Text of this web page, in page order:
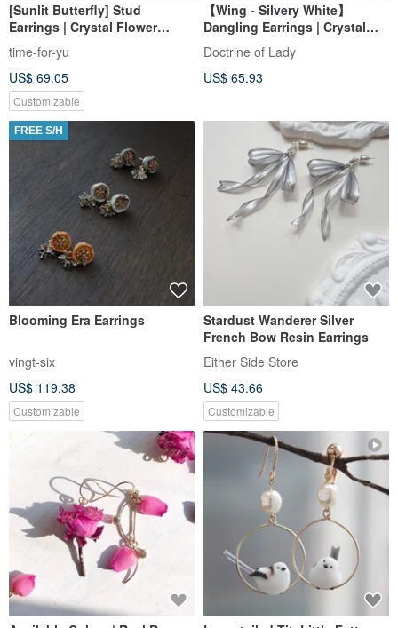
[Sunlit Butterfly] Stud
Earrings | Crystal Flower
Adornments (Gift Box
Packaging)
time-for-yu
US$ 69.05
Customizable
【Wing - Silvery White】
Dangling Earrings | Crystal
Flower Accessories | Bridal
Jewelry | Gift Exchange
Doctrine of Lady
US$ 65.93
FREE S/H
Blooming Era Earrings
vingt-six
US$ 119.38
Customizable
Stardust Wanderer Silver
French Bow Resin Earrings
Either Side Store
US$ 43.66
Customizable